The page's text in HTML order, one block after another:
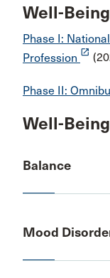
Well-
Phase I:
Profession launch
Phase II:
Well-
Balance
Mood